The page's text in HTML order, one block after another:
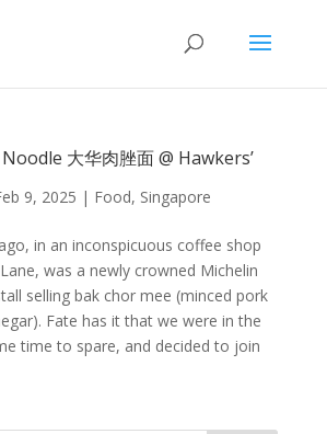
大华肉脞面 @ Hawkers’
9, 2025 | Food, Singapore
in an inconspicuous coffee shop
was a newly crowned Michelin
selling bak chor mee (minced pork
Fate has it that we were in the
time to spare, and decided to join